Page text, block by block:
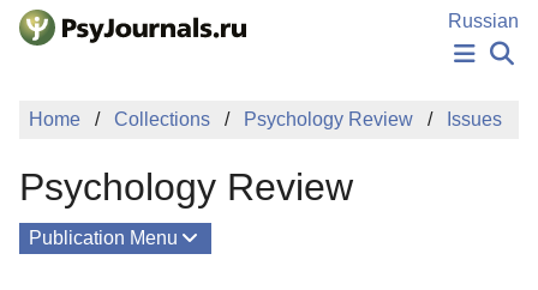
Skip to Main Content
Russian
NEWS
MANUSCRIPT SUBMISSION
Sign Up
Home Collections Psychology Review Issues
Psychology Review
Publication Menu